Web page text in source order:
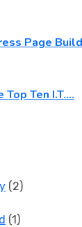
Page
Ten I.T.…
(2)
(1)